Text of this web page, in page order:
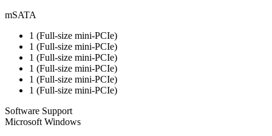
mSATA
1 (Full-size mini-PCIe)
1 (Full-size mini-PCIe)
1 (Full-size mini-PCIe)
1 (Full-size mini-PCIe)
1 (Full-size mini-PCIe)
1 (Full-size mini-PCIe)
Software Support
Microsoft Windows